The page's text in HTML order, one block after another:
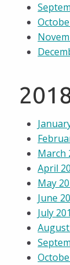
March
April
May
June
July